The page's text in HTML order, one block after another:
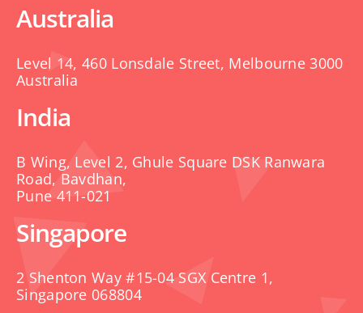
Australia
Level 14, 460 Lonsdale Street, Melbourne 3000
Australia
India
B Wing, Level 2, Ghule Square DSK Ranwara
Road, Bavdhan,
Pune 411-021
Singapore
2 Shenton Way #15-04 SGX Centre 1,
Singapore 068804